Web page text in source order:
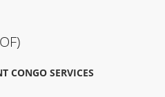
CONGO SERVICES